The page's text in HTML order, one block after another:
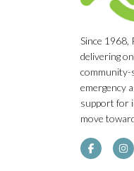
Since 1968,
delivering
community-
emergency
support for
move